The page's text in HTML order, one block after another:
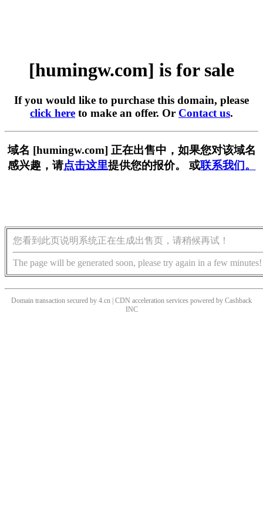
[humingw.com] is for sale
If you would like to purchase this domain, please
click here to make an offer. Or Contact us.
域名 [humingw.com] 正在出售中，如果您对该域名
感兴趣，请点击这里提供您的报价。 或联系我们。
您看到此页说明系统正在生成出售页，请稍候再试！
The page will be generated soon, please try again in a few minutes!
Domain transaction secured by 4.cn | CDN acceleration services powered by Cashback
INC